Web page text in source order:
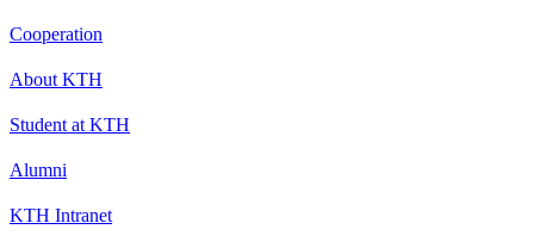
Cooperation
About KTH
Student at KTH
Alumni
KTH Intranet